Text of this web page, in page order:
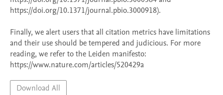
https://doi.org/10.1371/journal.pbio.3000918).
Finally, we alert users that all citation metrics have limitations
and their use should be tempered and judicious. For more
reading, we refer to the Leiden manifesto:
Download All